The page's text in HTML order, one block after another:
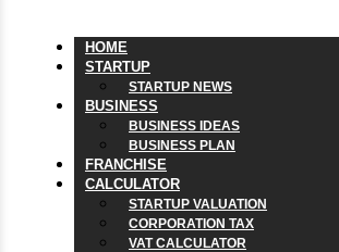
HOME
STARTUP
STARTUP NEWS
BUSINESS
BUSINESS IDEAS
BUSINESS PLAN
FRANCHISE
CALCULATOR
STARTUP VALUATION
CORPORATION TAX
VAT CALCULATOR